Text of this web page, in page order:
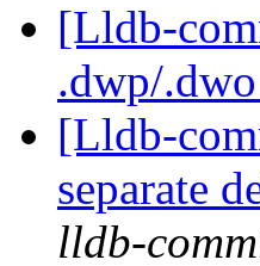
[Lldb-
.dwp/
[Lldb-
separate
lldb-